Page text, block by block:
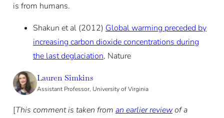
is from humans.
Shakun et al (2012) Global warming preceded by
increasing carbon dioxide concentrations during
the last deglaciation, Nature
Lauren Simkins
Assistant Professor, University of Virginia
[This comment is taken from an earlier reviewof a